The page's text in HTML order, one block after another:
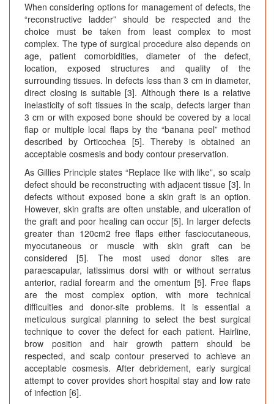
When considering options for management of defects, the
“reconstructive ladder” should be respected and the
choice must be taken from least complex to most
complex. The type of surgical procedure also depends on
age, patient comorbidities, diameter of the defect,
location, exposed structures and quality of the
surrounding tissues. In defects less than 3 cm in diameter,
direct closing is suitable [3]. Although there is a relative
inelasticity of soft tissues in the scalp, defects larger than
3 cm or with exposed bone should be covered by a local
flap or multiple local flaps by the “banana peel” method
described by Orticochea [5]. Thereby is obtained an
acceptable cosmesis and body contour preservation.
As Gillies Principle states “Replace like with like”, so scalp
defect should be reconstructing with adjacent tissue [3]. In
defects without exposed bone a skin graft is an option.
However, skin grafts are often unstable, and ulceration of
the graft and poor healing can occur [5]. In larger defects
greater than 120cm2 free flaps either fasciocutaneous,
myocutaneous or muscle with skin graft can be
considered [5]. The most used donor sites are
paraescapular, latissimus dorsi with or without serratus
anterior, radial forearm and the omentum [5]. Free flaps
are the most complex option, with more technical
difficulties and donor-site problems. It is essential a
meticulous surgical planning to select the best surgical
technique to cover the defect for each patient. Hairline,
brow position and hair growth pattern should be
respected, and scalp contour preserved to achieve an
acceptable cosmesis. After debridement, early surgical
attempt to cover provides short hospital stay and low rate
of infection [6].